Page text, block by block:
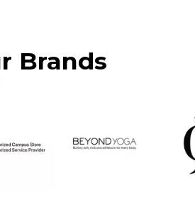
Brands